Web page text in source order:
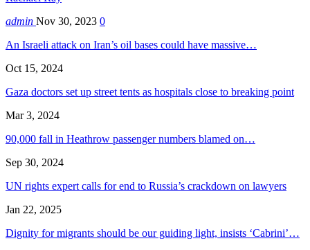
admin Nov 30, 2023 0
An Israeli attack on Iran’s oil bases could have massive…
Oct 15, 2024
Gaza doctors set up street tents as hospitals close to breaking point
Mar 3, 2024
90,000 fall in Heathrow passenger numbers blamed on…
Sep 30, 2024
UN rights expert calls for end to Russia’s crackdown on lawyers
Jan 22, 2025
Dignity for migrants should be our guiding light, insists ‘Cabrini’…